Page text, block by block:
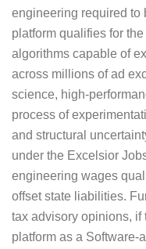
engineering required to
platform qualifies for
algorithms capable of
across millions of ad
science, high-
process of
and structural
under the Excelsior
engineering wages
offset state liabilities.
tax advisory opinions, if
platform as a Software-